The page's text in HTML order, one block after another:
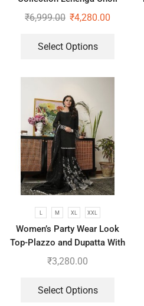
₹6,999.00 ₹4,280.00
Select Options
L M XL XXL
Women’s Party Wear Look
Top-Plazzo and Dupatta With
Heavy Embroidery Work
₹3,280.00
Select Options